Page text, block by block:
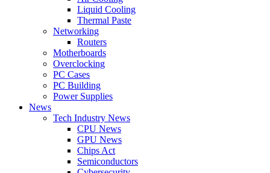
Liquid Cooling
Thermal Paste
Networking
Routers
Motherboards
Overclocking
PC Cases
PC Building
Power Supplies
News
Tech Industry News
CPU News
GPU News
Chips Act
Semiconductors